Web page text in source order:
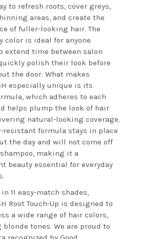
to refresh roots, cover greys,
areas, and create the
of fuller-looking hair. The
color is ideal for anyone
extend time between salon
polish their look before
the door. What makes
especially unique is its
which adheres to each
helps plump the look of hair
natural-looking coverage.
resistant formula stays in place
the day and will not come off
making it a
beauty essential for everyday
11 easy-match shades,
Root Touch-Up is designed to
a wide range of hair colors,
tones. We are proud to